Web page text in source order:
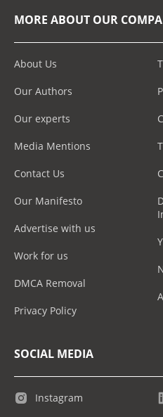
MORE ABOUT OUR
About Us
Our Authors
Our experts
Media Mentions
Contact Us
Our Manifesto
Advertise with us
Work for us
DMCA Removal
Privacy Policy
SOCIAL MEDIA
Instagram